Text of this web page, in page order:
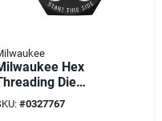
Hex
Die
16‑18 Fine Thread
Durable Hcs
#0327767